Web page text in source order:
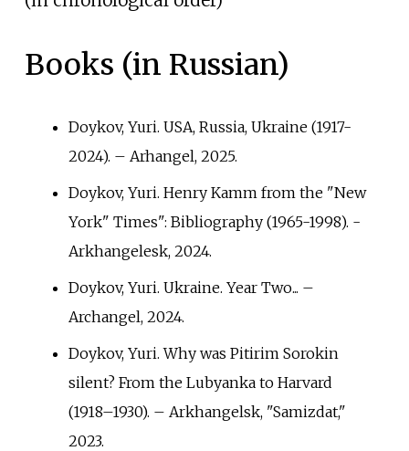
Books (in Russian)
Doykov, Yuri. USA, Russia, Ukraine (1917-
2024). – Arhangel, 2025.
Doykov, Yuri. Henry Kamm from the "New
York" Times": Bibliography (1965-1998). -
Arkhangelesk, 2024.
Doykov, Yuri. Ukraine. Year Two... –
Archangel, 2024.
Doykov, Yuri. Why was Pitirim Sorokin
silent? From the Lubyanka to Harvard
(1918–1930). – Arkhangelsk, "Samizdat,"
2023.